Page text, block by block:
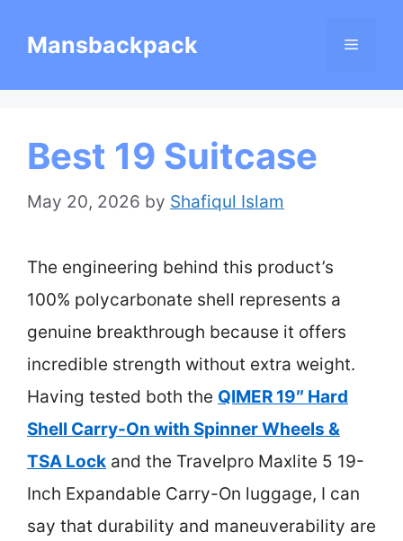
Mansbackpack Menu
Best 19 Suitcase
May 20, 2026 by Shafiqul Islam
The engineering behind this product’s
100% polycarbonate shell represents a
genuine breakthrough because it offers
incredible strength without extra weight.
Having tested both the QIMER 19″ Hard
Shell Carry-On with Spinner Wheels &
TSA Lock and the Travelpro Maxlite 5 19-
Inch Expandable Carry-On luggage, I can
say that durability and maneuverability are